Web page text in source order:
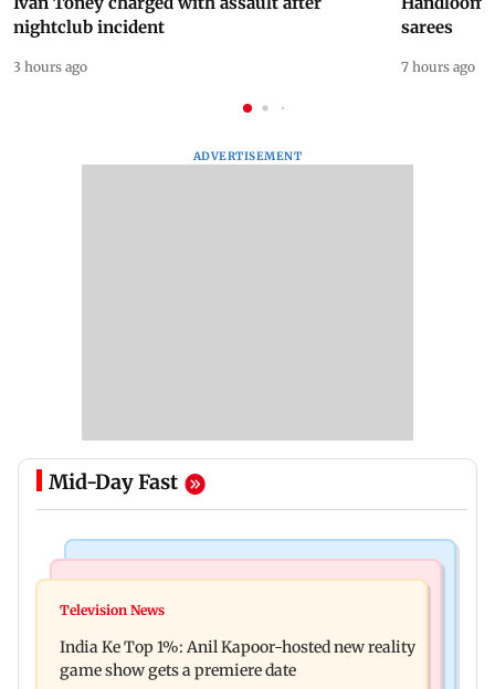
nightclub incident
3 hours ago
sarees
7 hours ago
ADVERTISEMENT
Mid-Day Fast
Ohh My Dog movie review: Oscar deserves an
raping, killing nine-year-old girl
Television News
India Ke Top 1%: Anil Kapoor-hosted new reality
game show gets a premiere date